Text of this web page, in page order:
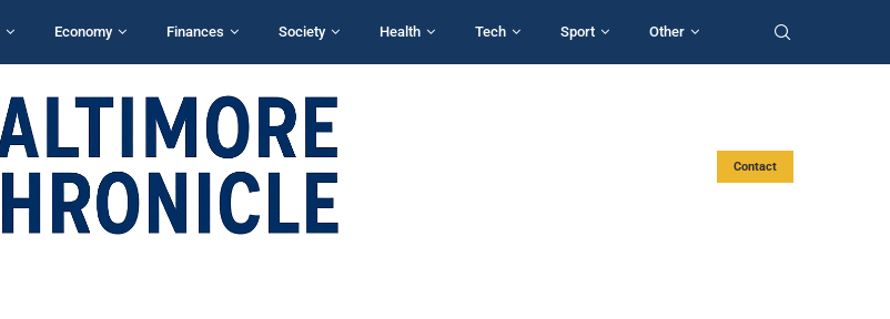
Economy Finances Society Health Tech Sport Other
Contact